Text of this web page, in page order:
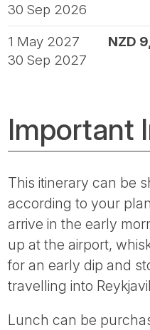
30 Sep 2026
1 May 2027
30 Sep 2027
NZD
Important
This itinerary can be
according to your
arrive in the early
up at the airport,
for an early dip and
travelling into
Lunch can be